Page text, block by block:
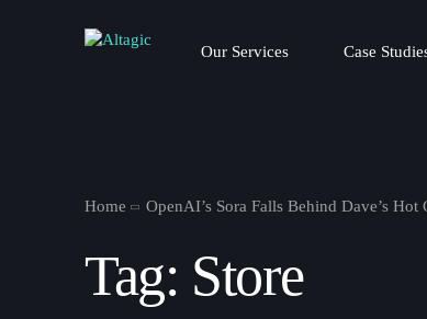
Our Services Case
Home OpenAI’s Sora Falls Behind Dave’s
Tag: Store